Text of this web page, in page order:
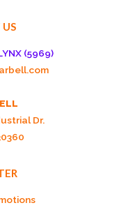
(5969)
Dr.